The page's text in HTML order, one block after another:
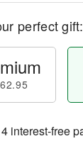
perfect gift:
4 interest-free